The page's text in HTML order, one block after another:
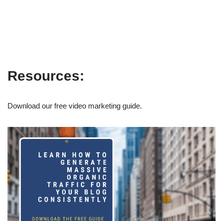
Resources:
Download our free video marketing guide.